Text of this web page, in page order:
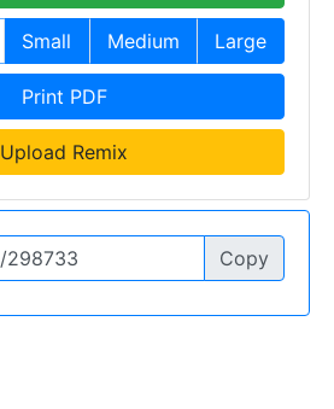
Small Medium Large
Print PDF
Upload Remix
Copy